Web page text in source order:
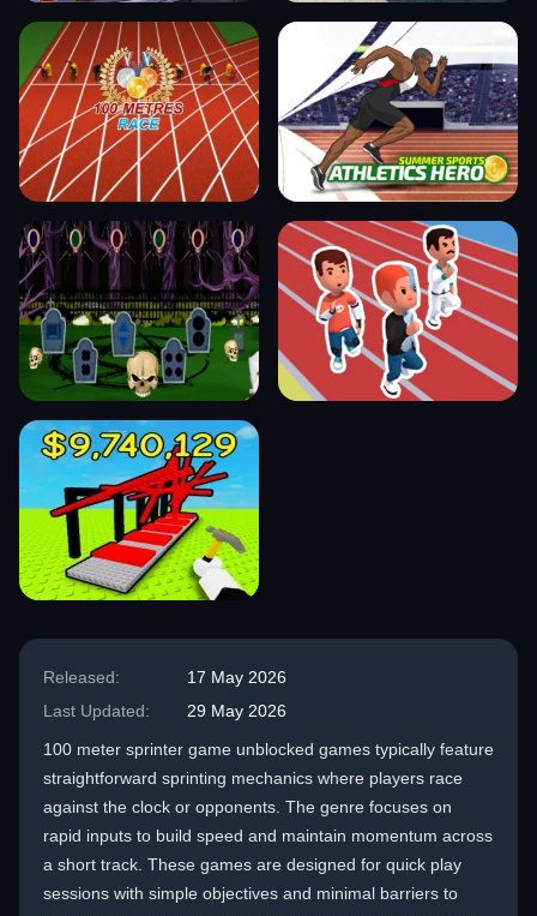
Released:
17 May 2026
Last Updated:
29 May 2026
100 meter sprinter game unblocked games typically feature
straightforward sprinting mechanics where players race
against the clock or opponents. The genre focuses on
rapid inputs to build speed and maintain momentum across
a short track. These games are designed for quick play
sessions with simple objectives and minimal barriers to